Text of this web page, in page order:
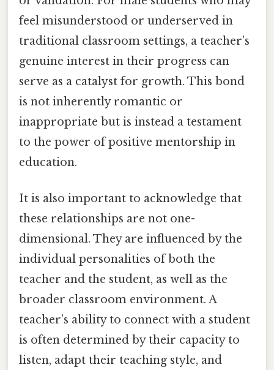
feel misunderstood or underserved in
traditional classroom settings, a teacher’s
genuine interest in their progress can
serve as a catalyst for growth. This bond
is not inherently romantic or
inappropriate but is instead a testament
to the power of positive mentorship in
education.
It is also important to acknowledge that
these relationships are not one-
dimensional. They are influenced by the
individual personalities of both the
teacher and the student, as well as the
broader classroom environment. A
teacher’s ability to connect with a student
is often determined by their capacity to
listen, adapt their teaching style, and